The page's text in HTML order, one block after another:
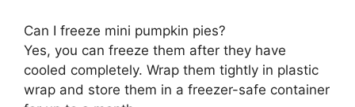
Can I freeze mini pumpkin pies?
Yes, you can freeze them after they have
cooled completely. Wrap them tightly in plastic
wrap and store them in a freezer-safe container